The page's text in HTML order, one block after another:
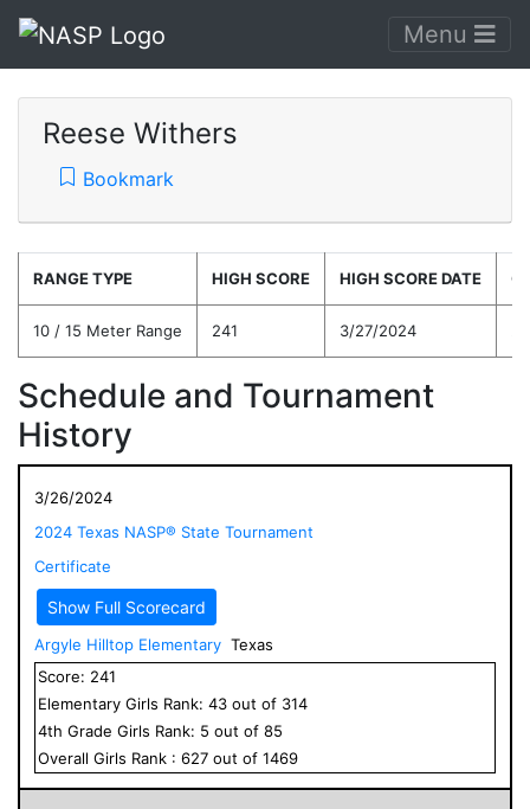
Menu
Reese Withers
Bookmark
RANGE TYPE HIGH SCORE HIGH SCORE DATE
10 / 15 Meter Range 241 3/27/2024
Schedule and Tournament
History
3/26/2024
2024 Texas NASP® State Tournament
Certificate
Show Full Scorecard
Argyle Hilltop Elementary Texas
Score: 241
Elementary Girls Rank: 43 out of 314
4th Grade Girls Rank: 5 out of 85
Overall Girls Rank : 627 out of 1469